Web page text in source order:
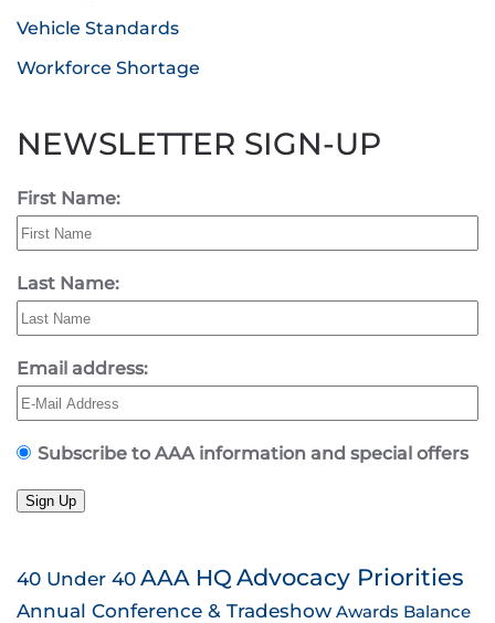
Vehicle Standards
Workforce Shortage
NEWSLETTER SIGN-UP
First Name:
Last Name:
Email address:
Subscribe to AAA information and special offers
Sign Up
40 Under 40AAA HQ Advocacy Priorities
Annual Conference & Tradeshow Awards Balance